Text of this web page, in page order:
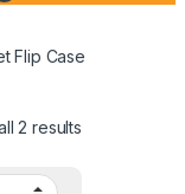
Flip Case
2 results